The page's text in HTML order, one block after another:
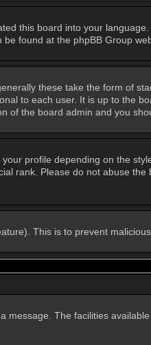
this board into your
found at the phpBB Group
these take the form of
to each user. It is up to the
of the board admin and you
profile depending on the
rank. Please do not abuse
This is to prevent
The facilities